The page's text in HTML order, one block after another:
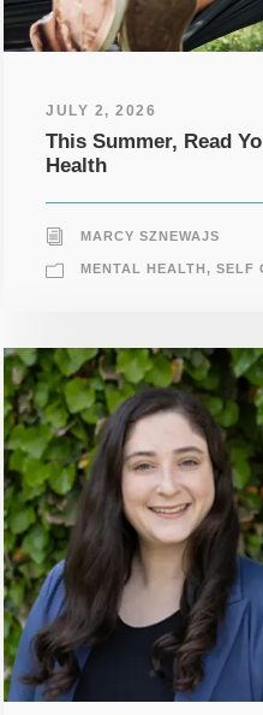
JULY 2, 2026
This Summer, Read
Health
MARCY SZNEWAJS
MENTAL HEALTH, SELF